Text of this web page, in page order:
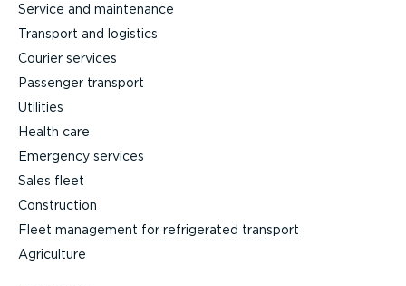
Service and maintenance
Transport and logistics
Courier services
Passenger transport
Utilities
Health care
Emergency services
Sales fleet
Construction
Fleet management for refrigerated transport
Agriculture